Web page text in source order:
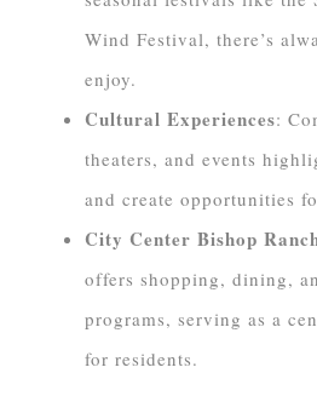
Wind Festival, there’s
enjoy.
Cultural Experiences:
theaters, and events
and create opportunities
City Center Bishop
offers shopping, dining,
programs, serving as a
for residents.